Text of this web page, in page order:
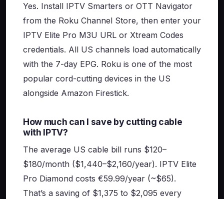
Yes. Install IPTV Smarters or OTT Navigator
from the Roku Channel Store, then enter your
IPTV Elite Pro M3U URL or Xtream Codes
credentials. All US channels load automatically
with the 7-day EPG. Roku is one of the most
popular cord-cutting devices in the US
alongside Amazon Firestick.
How much can I save by cutting cable
with IPTV?
The average US cable bill runs $120–
$180/month ($1,440–$2,160/year). IPTV Elite
Pro Diamond costs €59.99/year (~$65).
That’s a saving of $1,375 to $2,095 every